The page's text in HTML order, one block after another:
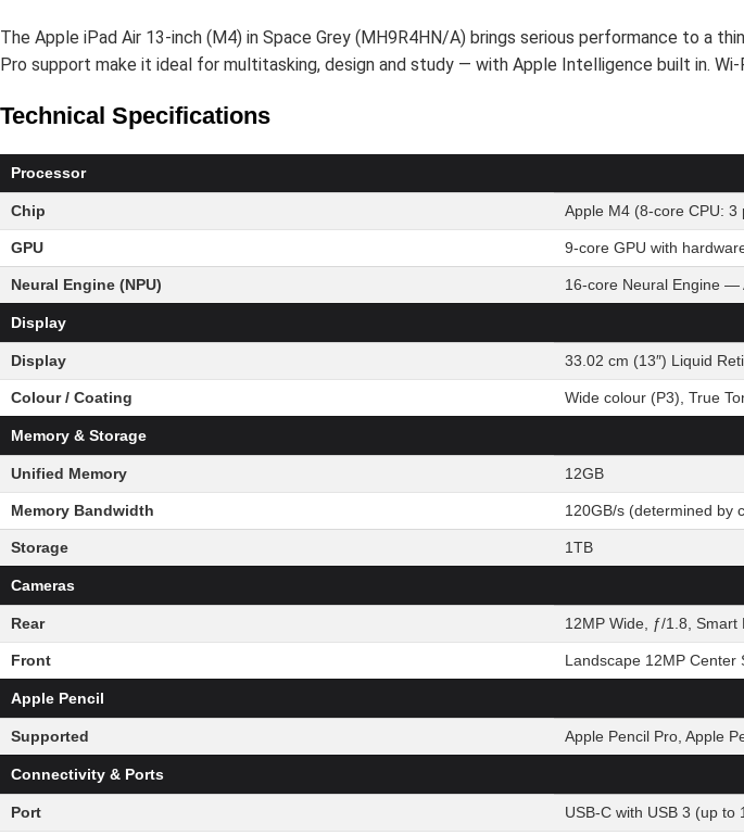
The Apple iPad Air 13-inch (M4) in Space Grey (MH9R4HN/A) brings serious performance to a
Pro support make it ideal for multitasking, design and study — with Apple Intelligence built in.
Technical Specifications
Processor
Chip Apple M4 (8-core CPU:
GPU 9-core GPU with
Neural Engine (NPU) 16-core Neural Engine —
Display
Display 33.02 cm (13″) Liquid
Colour / Coating Wide colour (P3), True
Memory & Storage
Unified Memory 12GB
Memory Bandwidth 120GB/s (determined by
Storage 1TB
Cameras
Rear 12MP Wide, ƒ/1.8, Smart
Front Landscape 12MP Center
Apple Pencil
Supported Apple Pencil Pro, Apple
Connectivity & Ports
Port USB-C with USB 3 (up to